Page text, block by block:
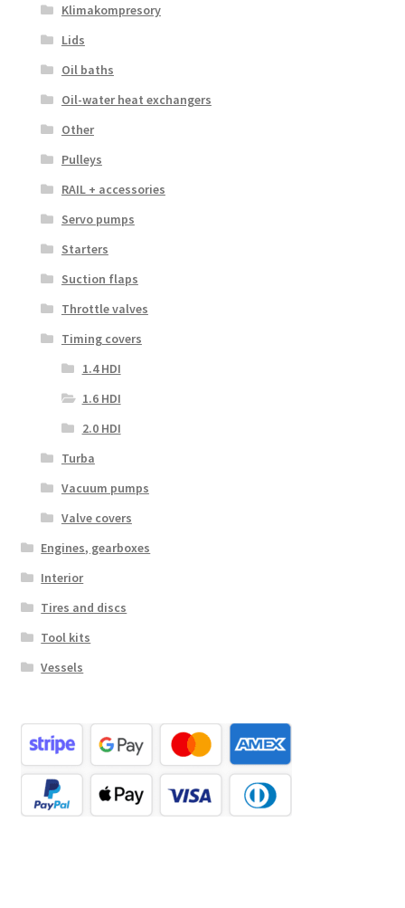
Klimakompresory
Lids
Oil baths
Oil-water heat exchangers
Other
Pulleys
RAIL + accessories
Servo pumps
Starters
Suction flaps
Throttle valves
Timing covers
1.4 HDI
1.6 HDI
2.0 HDI
Turba
Vacuum pumps
Valve covers
Engines, gearboxes
Interior
Tires and discs
Tool kits
Vessels